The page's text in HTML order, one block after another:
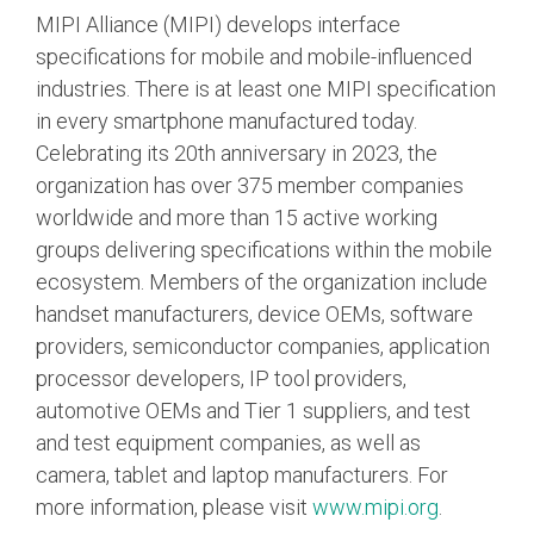
MIPI Alliance (MIPI) develops interface
specifications for mobile and mobile-influenced
industries. There is at least one MIPI specification
in every smartphone manufactured today.
Celebrating its 20th anniversary in 2023, the
organization has over 375 member companies
worldwide and more than 15 active working
groups delivering specifications within the mobile
ecosystem. Members of the organization include
handset manufacturers, device OEMs, software
providers, semiconductor companies, application
processor developers, IP tool providers,
automotive OEMs and Tier 1 suppliers, and test
and test equipment companies, as well as
camera, tablet and laptop manufacturers. For
more information, please visit www.mipi.org.